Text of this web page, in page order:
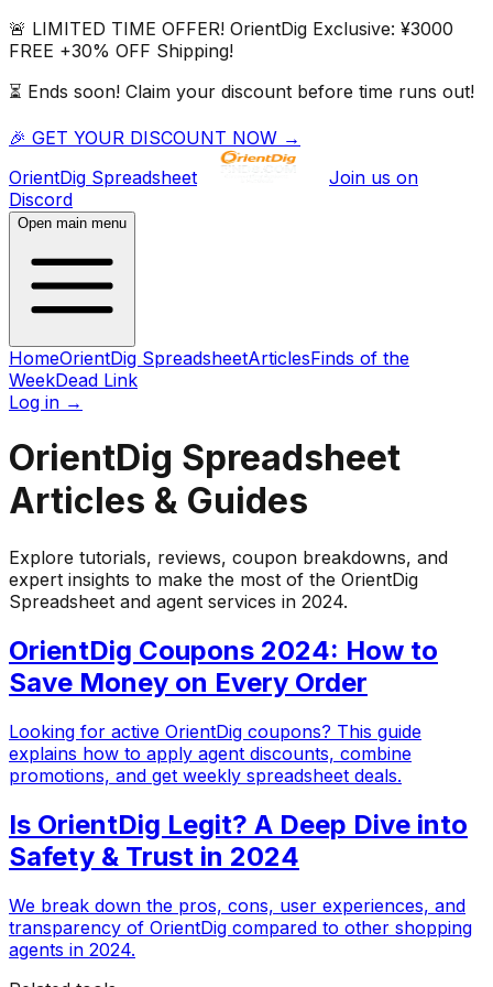
🚨 LIMITED TIME OFFER! OrientDig Exclusive: ¥3000
FREE +30% OFF Shipping!
⏳ Ends soon! Claim your discount before time runs out!
🎉 GET YOUR DISCOUNT NOW →
OrientDig Spreadsheet
Join us on
Discord
Open main menu
HomeOrientDig SpreadsheetArticlesFinds of the
WeekDead Link
Log in →
OrientDig Spreadsheet
Articles & Guides
Explore tutorials, reviews, coupon breakdowns, and
expert insights to make the most of the OrientDig
Spreadsheet and agent services in 2024.
OrientDig Coupons 2024: How to
Save Money on Every Order
Looking for active OrientDig coupons? This guide
explains how to apply agent discounts, combine
promotions, and get weekly spreadsheet deals.
Is OrientDig Legit? A Deep Dive into
Safety & Trust in 2024
We break down the pros, cons, user experiences, and
transparency of OrientDig compared to other shopping
agents in 2024.